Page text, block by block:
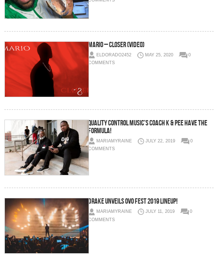
Mario – Closer (Video)
ELDORADO2452 MAY 25, 2020
0
COMMENTS
Quality Control Music’s Coach K & Pee Have The
Formula!
MARIAMYRAINE JULY 22, 2019
0
COMMENTS
Drake Unveils OVO Fest 2019 Lineup!
MARIAMYRAINE JULY 11, 2019
0
COMMENTS